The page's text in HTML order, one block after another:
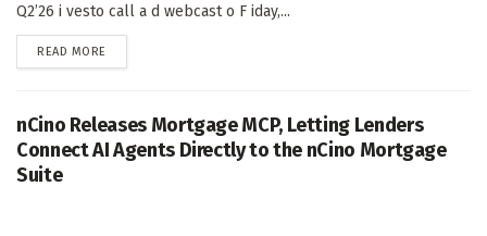
Q2’26 i vesto call a d webcast o F iday,...
READ MORE
nCino Releases Mortgage MCP, Letting Lenders
Connect AI Agents Directly to the nCino Mortgage
Suite